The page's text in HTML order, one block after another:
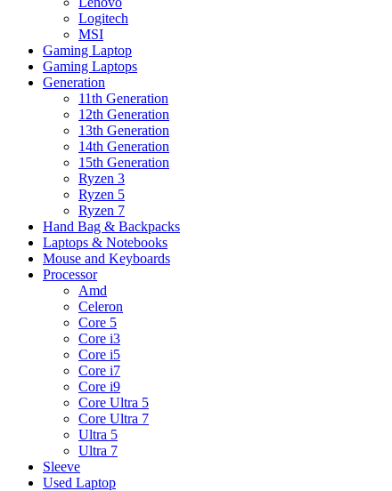
Logitech
MSI
Gaming Laptop
Gaming Laptops
Generation
11th Generation
12th Generation
13th Generation
14th Generation
15th Generation
Ryzen 3
Ryzen 5
Ryzen 7
Hand Bag & Backpacks
Laptops & Notebooks
Mouse and Keyboards
Processor
Amd
Celeron
Core 5
Core i3
Core i5
Core i7
Core i9
Core Ultra 5
Core Ultra 7
Ultra 5
Ultra 7
Sleeve
Used Laptop